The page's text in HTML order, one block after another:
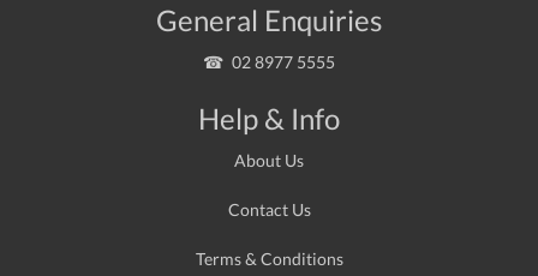
General Enquiries
02 8977 5555
Help & Info
About Us
Contact Us
Terms & Conditions